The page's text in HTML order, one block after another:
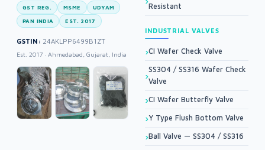
GST REG. MSME UDYAM
PAN INDIA EST. 2017
GSTIN: 24AKLPP6499B1ZT
Est. 2017 · Ahmedabad, Gujarat, India
Resistant
INDUSTRIAL VALVES
CI Wafer Check Valve
SS304 / SS316 Wafer Check
Valve
CI Wafer Butterfly Valve
Y Type Flush Bottom Valve
Ball Valve — SS304 / SS316